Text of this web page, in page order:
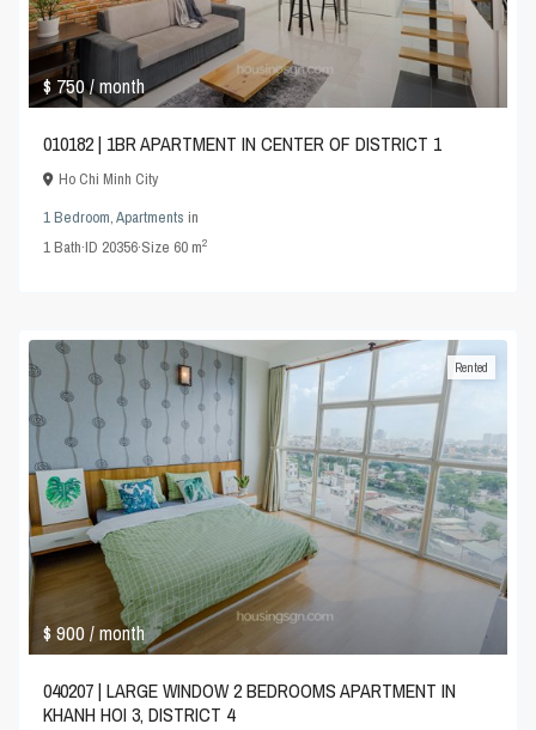
$ 750/ month
010182 | 1BR APARTMENT IN CENTER OF DISTRICT 1
Ho Chi Minh City
1 Bedroom,Apartments in
1Bath·ID 20356·Size 60 m2
$ 900/ month
Rented
040207 | LARGE WINDOW 2 BEDROOMS APARTMENT IN
KHANH HOI 3, DISTRICT 4